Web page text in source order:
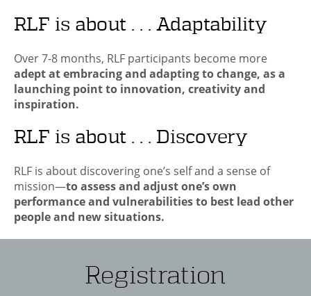
RLF is about . . . Adaptability
Over 7-8 months, RLF participants become more
adept at embracing and adapting to change, as a
launching point to innovation, creativity and
inspiration.
RLF is about . . . Discovery
RLF is about discovering one’s self and a sense of
mission—to assess and adjust one’s own
performance and vulnerabilities to best lead other
people and new situations.
Registration